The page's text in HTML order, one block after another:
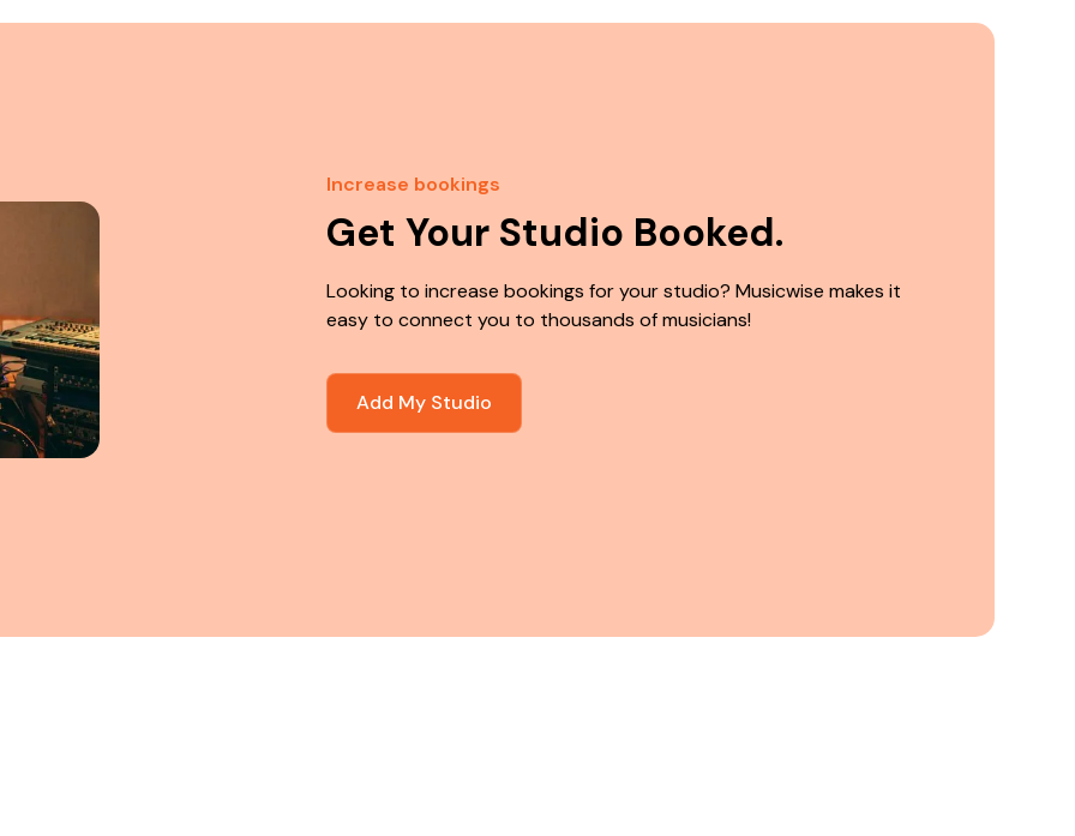
Increase bookings
Get Your Studio Booked.
Looking to increase bookings for your studio? Musicwise makes it
easy to connect you to thousands of musicians!
Add My Studio